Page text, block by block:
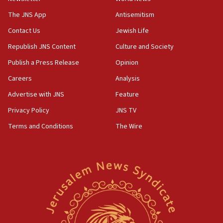
Pezeshkian: Palestinian cause ‘unalterable
principle’ of Iran’s foreign policy
09:47
IDF dismantles southern Gaza terror tunnel route
containing dozens of rockets
CENTCOM: US forces aided 1,000-plus ships
through Strait of Hormuz
09:12
Jericho for pro-terror incitement
horse’ in US politics
Hegseth rejects ‘CNN’ report on depleted US
missile interceptors
The JNS App
Contact Us
Republish JNS Content
Publish a Press Release
Careers
Advertise with JNS
Privacy Policy
Terms and Conditions
Antisemitism
Jewish Life
Culture and Society
Opinion
Analysis
Feature
JNS TV
The Wire